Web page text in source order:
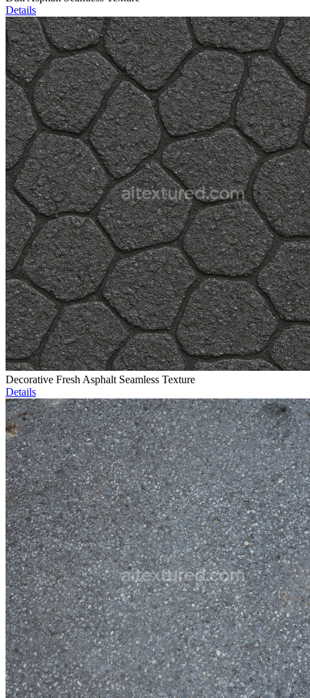
Details
Decorative Fresh Asphalt Seamless Texture
Details